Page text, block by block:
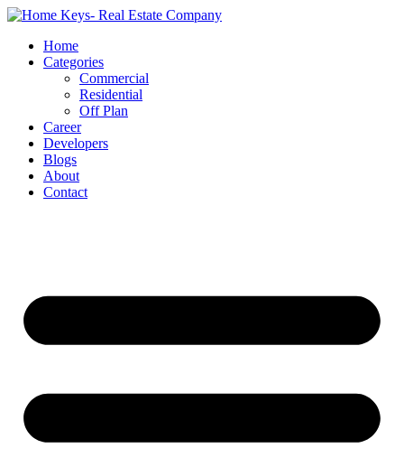
Home
Categories
Commercial
Residential
Off Plan
Career
Developers
Blogs
About
Contact